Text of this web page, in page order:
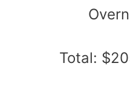
Total: